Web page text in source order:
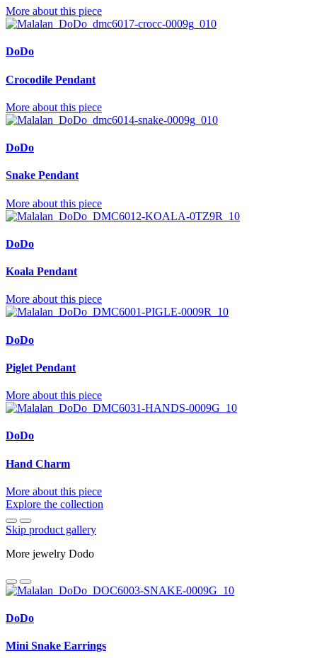
More about this piece
DoDo
Crocodile Pendant
More about this piece
DoDo
Snake Pendant
More about this piece
DoDo
Koala Pendant
More about this piece
DoDo
Piglet Pendant
More about this piece
DoDo
Hand Charm
More about this piece
Explore the collection
Skip product gallery
More jewelry Dodo
DoDo
Mini Snake Earrings